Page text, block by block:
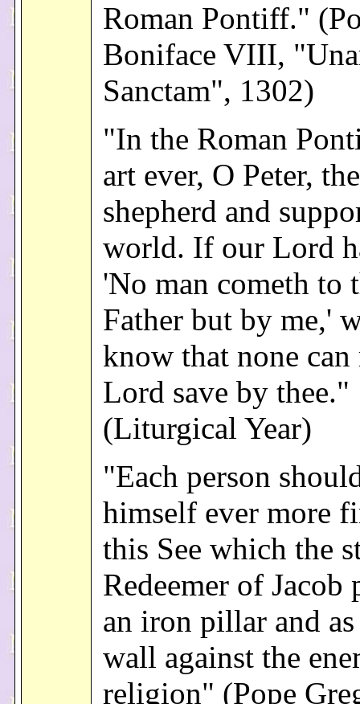
Roman Pontiff."
Boniface VIII,
Sanctam", 1302)
"In the Roman
art ever, O Peter,
shepherd and
world. If our Lord
'No man cometh to
Father but by me,'
know that none can
Lord save by thee."
(Liturgical Year)
"Each person
himself ever more
this See which the
Redeemer of Jacob
an iron pillar and
wall against the
religion" (Pope